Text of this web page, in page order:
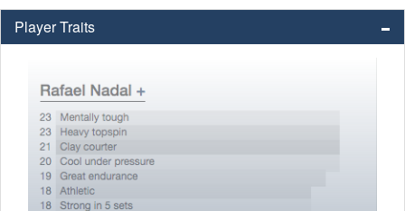
Player Traits